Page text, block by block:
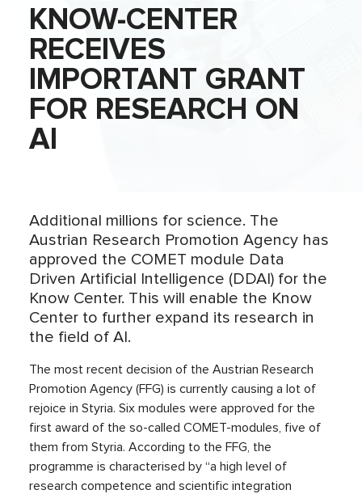
KNOW-CENTER
RECEIVES
IMPORTANT GRANT
FOR RESEARCH ON
AI
Additional millions for science. The
Austrian Research Promotion Agency has
approved the COMET module Data
Driven Artificial Intelligence (DDAI) for the
Know Center. This will enable the Know
Center to further expand its research in
the field of AI.
The most recent decision of the Austrian Research
Promotion Agency (FFG) is currently causing a lot of
rejoice in Styria. Six modules were approved for the
first award of the so-called COMET-modules, five of
them from Styria. According to the FFG, the
programme is characterised by “a high level of
research competence and scientific integration